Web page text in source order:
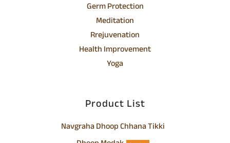
Germ Protection
Meditation
Rrejuvenation
Health Improvement
Yoga
Product List
Navgraha Dhoop Chhana Tikki